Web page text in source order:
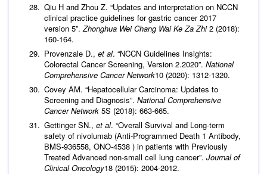
Qiu H and Zhou Z. “Updates and interpretation on NCCN
clinical practice guidelines for gastric cancer 2017
version 5”.Zhonghua Wei Chang Wai Ke Za Zhi2 (2018):
160-164.
Provenzale D., et al. “NCCN Guidelines Insights:
Colorectal Cancer Screening, Version 2.2020”. National
Comprehensive Cancer Network10 (2020): 1312-1320.
Covey AM. “Hepatocellular Carcinoma: Updates to
Screening and Diagnosis”. National Comprehensive
Cancer Network 5S (2018): 663-665.
Gettinger SN., et al. “Overall Survival and Long-term
safety of nivolumab (Anti-Programmed Death 1 Antibody,
BMS-936558, ONO-4538 ) in patients with Previously
Treated Advanced non-small cell lung cancer”. Journal of
Clinical Oncology18 (2015): 2004-2012.